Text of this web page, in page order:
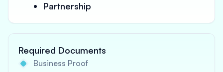
Partnership
Required Documents
Business Proof